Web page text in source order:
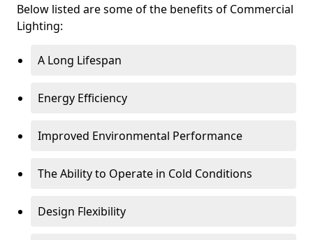
Below listed are some of the benefits of Commercial
Lighting:
A Long Lifespan
Energy Efficiency
Improved Environmental Performance
The Ability to Operate in Cold Conditions
Design Flexibility